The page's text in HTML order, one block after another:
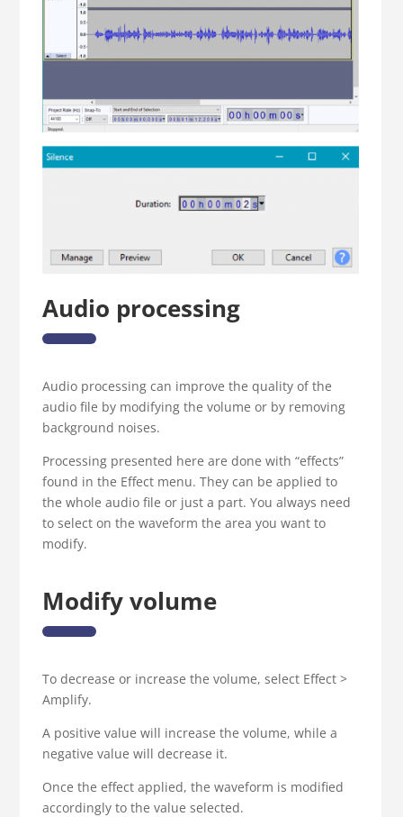
Audio processing
Audio processing can improve the quality of the
audio file by modifying the volume or by removing
background noises.
Processing presented here are done with “effects”
found in the Effect menu. They can be applied to
the whole audio file or just a part. You always need
to select on the waveform the area you want to
modify.
Modify volume
To decrease or increase the volume, select Effect >
Amplify.
A positive value will increase the volume, while a
negative value will decrease it.
Once the effect applied, the waveform is modified
accordingly to the value selected.